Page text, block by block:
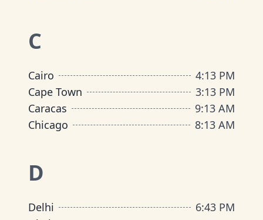
C
Cairo 4:13 PM
Cape Town
3:13 PM
Caracas
9:13 AM
Chicago
8:13 AM
D
Delhi 6:43 PM